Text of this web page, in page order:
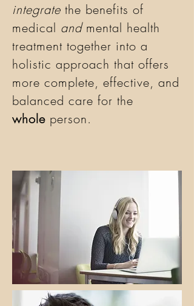
integrate the benefits of
medical andmental health
treatment together into a
holistic approach that offers
more complete, effective, and
balanced care for the
whole person.